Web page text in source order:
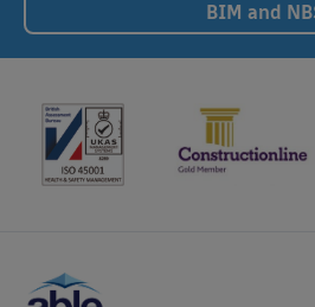
BIM and